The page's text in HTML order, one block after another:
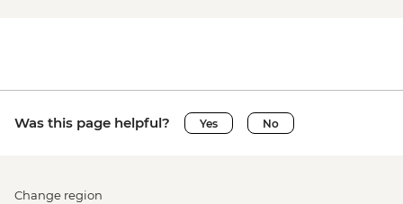
Was this page helpful? Yes No
Change region